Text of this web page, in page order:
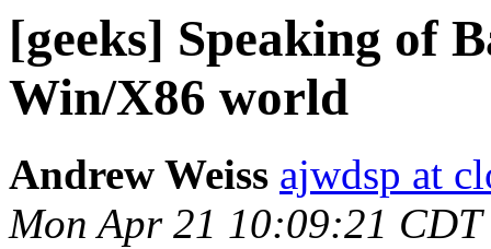
[geeks] Speaking of
Win/X86 world
Andrew Weiss ajwdsp at
Mon Apr 21 10:09:21 CDT